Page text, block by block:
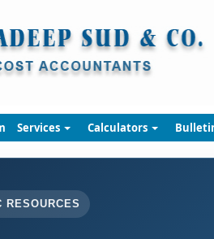
Services Calculators
RESOURCES